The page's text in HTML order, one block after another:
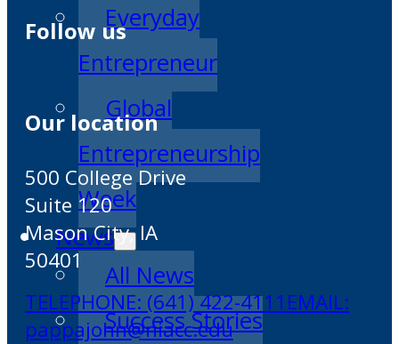
Everyday
Entrepreneur
Global
Entrepreneurship
Week
News
All News
Success Stories
Follow us
Our location
500 College Drive
Suite 120
Mason City, IA
50401
TELEPHONE: (641) 422-4111 EMAIL:
pappajohn@niacc.edu